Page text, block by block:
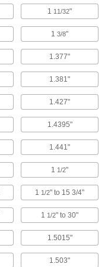
Per Pack of 5
Per Pack of 10
ADD
000000
Per Pack of 10
ADD
000000
Per Pack of 10
ADD
1 11/32"
13/8"
1.377"
1.381"
1.427"
1.4395"
1.441"
1 1/2"
1 1/2" to 15 3/4"
1 1/2" to 30"
1.5015"
1.503"